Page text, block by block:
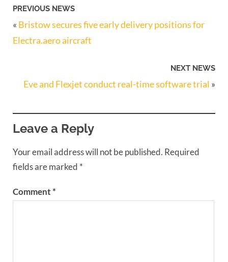
PREVIOUS NEWS
« Bristow secures five early delivery positions for
Electra.aero aircraft
NEXT NEWS
Eve and Flexjet conduct real-time software trial »
Leave a Reply
Your email address will not be published. Required
fields are marked *
Comment*